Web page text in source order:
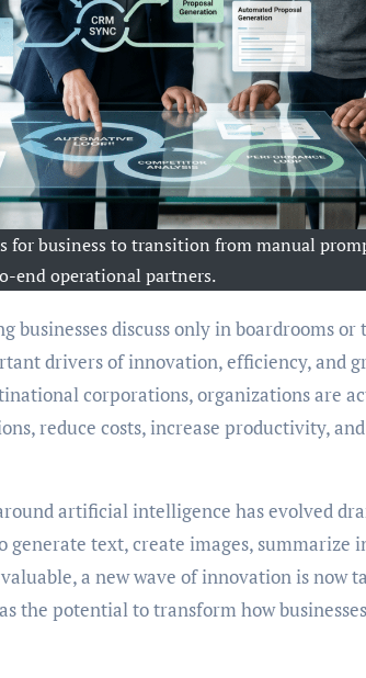
for business to transition from manual
end operational partners.
drivers of innovation, efficiency, and
corporations, organizations are
reduce costs, increase productivity,
artificial intelligence has evolved
generate text, create images, summarize
a new wave of innovation is now
the potential to transform how